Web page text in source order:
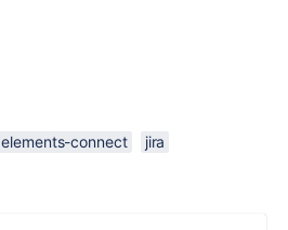
elements-connect
jira